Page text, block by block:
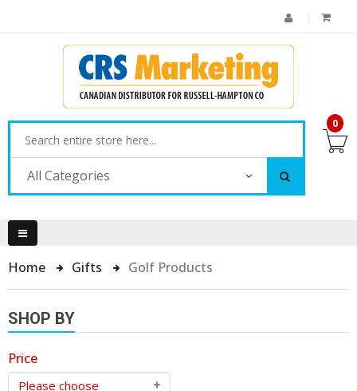
All Categories
0
Home Gifts Golf Products
SHOP BY
Price